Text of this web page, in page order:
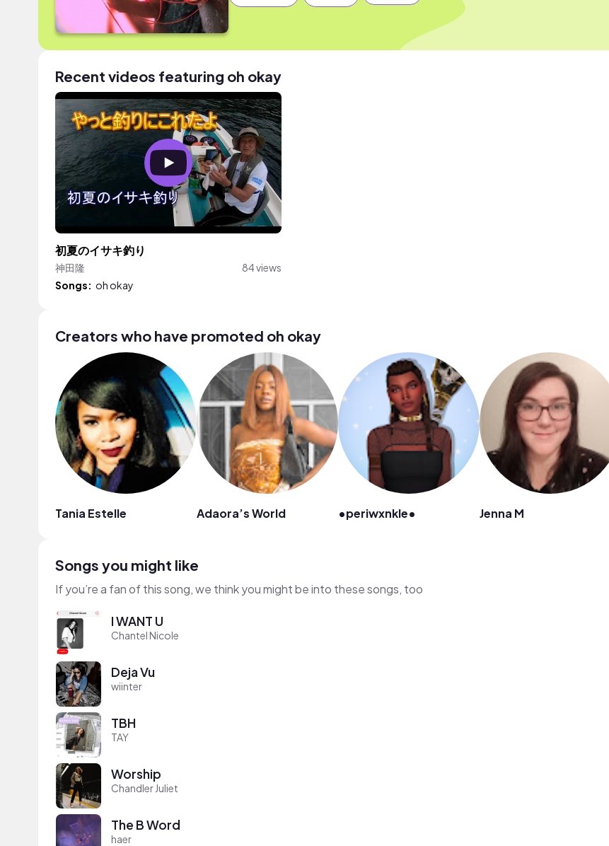
Recent videos featuring oh okay
初夏のイサキ釣り
神田隆
84 views
Songs: oh okay
Creators who have promoted oh okay
Tania Estelle Adaora’s World •periwxnkle• Jenna M
Songs you might like
If you’re a fan of this song, we think you might be into these songs, too
I WANT U
Chantel Nicole
Deja Vu
wiinter
TBH
TAY
Worship
Chandler Juliet
The B Word
haer